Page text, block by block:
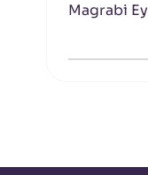
Magrabi